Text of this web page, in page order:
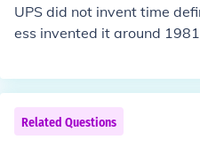
UPS did not invent time
ess invented it around
Related Questions